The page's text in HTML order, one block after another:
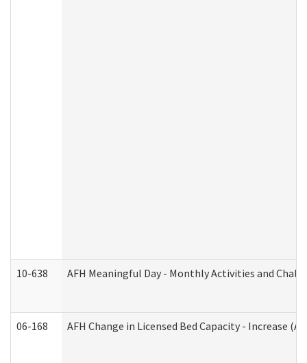
10-638 AFH Meaningful Day - Monthly Activities and
06-168 AFH Change in Licensed Bed Capacity - Increase